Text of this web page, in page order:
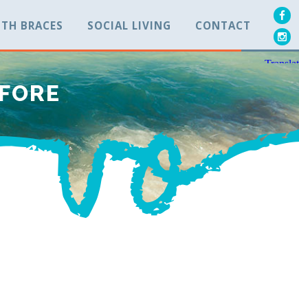
BRACES SOCIAL LIVING CONTACT